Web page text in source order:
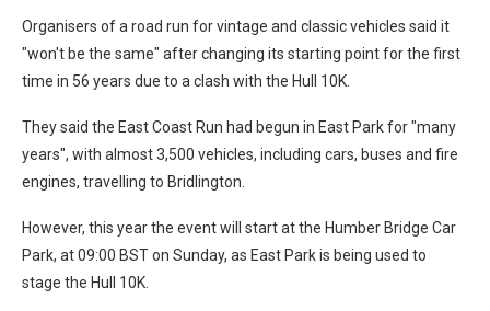
Organisers of a road run for vintage and classic vehicles said it
"won't be the same" after changing its starting point for the first
time in 56 years due to a clash with the Hull 10K.
They said the East Coast Run had begun in East Park for "many
years", with almost 3,500 vehicles, including cars, buses and fire
engines, travelling to Bridlington.
However, this year the event will start at the Humber Bridge Car
Park, at 09:00 BST on Sunday, as East Park is being used to
stage the Hull 10K.